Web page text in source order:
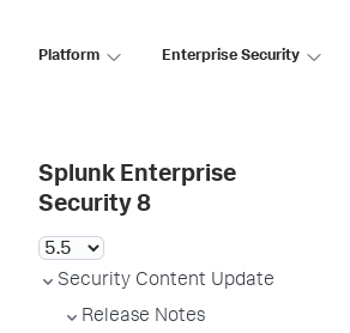
Platform Enterprise Security
Splunk Enterprise
Security 8
Security Content Update
Release Notes